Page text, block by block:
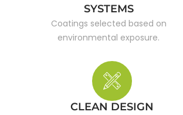
SYSTEMS
Coatings selected based on
environmental exposure.
CLEAN DESIGN